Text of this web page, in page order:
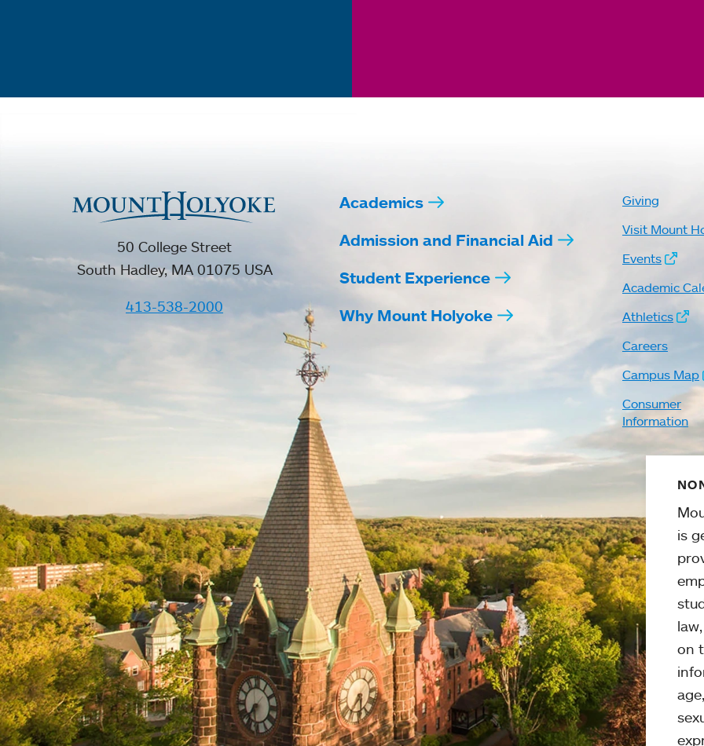
50 College Street
South Hadley, MA 01075 USA
413-538-2000
Academics
Admission and Financial Aid
Student Experience
Why Mount Holyoke
Giving
Visit Mount
Events
Academic
Athletics
Careers
Campus Map
Consumer
Information
is
on